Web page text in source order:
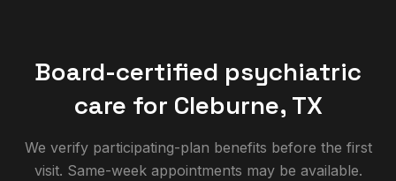
Board-certified psychiatric
care for Cleburne, TX
We verify participating-plan benefits before the first
visit. Same-week appointments may be available.